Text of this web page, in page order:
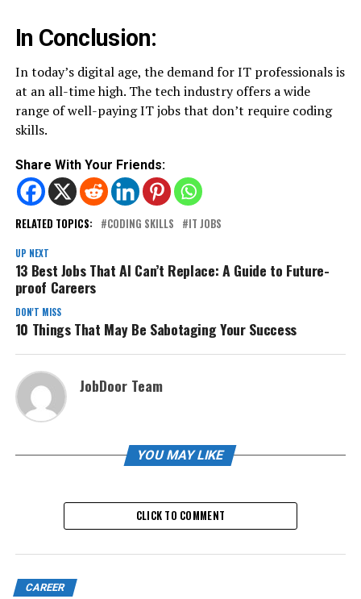
In Conclusion:
In today’s digital age, the demand for IT professionals is
at an all-time high. The tech industry offers a wide
range of well-paying IT jobs that don’t require coding
skills.
Share With Your Friends:
RELATED TOPICS: CODING SKILLS IT JOBS
UP NEXT
13 Best Jobs That AI Can’t Replace: A Guide to Future-
proof Careers
DON'T MISS
10 Things That May Be Sabotaging Your Success
JobDoor Team
YOU MAY LIKE
CLICK TO COMMENT
CAREER